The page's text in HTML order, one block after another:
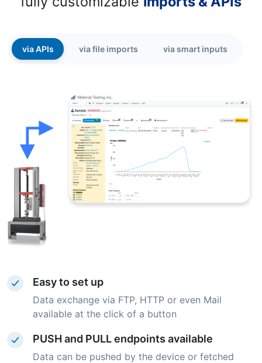
via APIs via file imports via smart inputs
Easy to set up
Data exchange via FTP, HTTP or even Mail
available at the click of a button
PUSH and PULL endpoints available
Data can be pushed by the device or fetched